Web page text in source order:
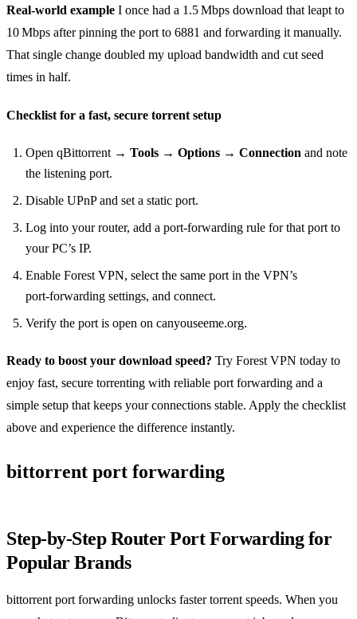
Real‑world example I once had a 1.5 Mbps download that leapt to
10 Mbps after pinning the port to 6881 and forwarding it manually.
That single change doubled my upload bandwidth and cut seed
times in half.
Checklist for a fast, secure torrent setup
Open qBittorrent → Tools → Options → Connection and note
the listening port.
Disable UPnP and set a static port.
Log into your router, add a port‑forwarding rule for that port to
your PC’s IP.
Enable Forest VPN, select the same port in the VPN’s
port‑forwarding settings, and connect.
Verify the port is open on canyouseeme.org.
Ready to boost your download speed? Try Forest VPN today to
enjoy fast, secure torrenting with reliable port forwarding and a
simple setup that keeps your connections stable. Apply the checklist
above and experience the difference instantly.
bittorrent port forwarding
Step‑by‑Step Router Port Forwarding for
Popular Brands
bittorrent port forwarding unlocks faster torrent speeds. When you